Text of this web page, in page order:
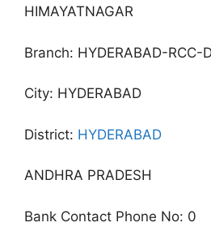
HIMAYATNAGAR
Branch: HYDERABAD-RCC-
City: HYDERABAD
District: HYDERABAD
ANDHRA PRADESH
Bank Contact Phone No: 0